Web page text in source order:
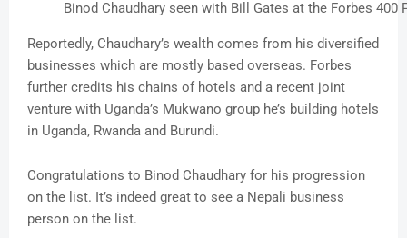
Binod Chaudhary seen with Bill Gates at the Forbes 400
Reportedly, Chaudhary’s wealth comes from his diversified
businesses which are mostly based overseas. Forbes
further credits his chains of hotels and a recent joint
venture with Uganda’s Mukwano group he’s building hotels
in Uganda, Rwanda and Burundi.
Congratulations to Binod Chaudhary for his progression
on the list. It’s indeed great to see a Nepali business
person on the list.